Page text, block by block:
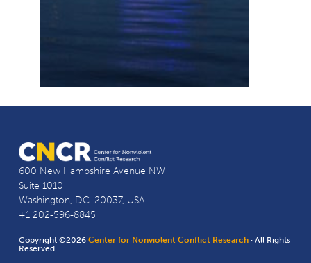
600 New Hampshire Avenue NW
Suite 1010
Washington, D.C. 20037, USA
+1 202-596-8845
Copyright ©2026Center for Nonviolent Conflict Research · All Rights
Reserved